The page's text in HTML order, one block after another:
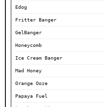
Edog
Fritter Banger
GelBanger
Honeycomb
Ice Cream Banger
Mad Honey
Orange Ooze
Papaya Fuel